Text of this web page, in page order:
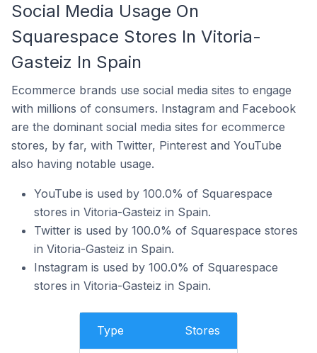
Social Media Usage On
Squarespace Stores In Vitoria-
Gasteiz In Spain
Ecommerce brands use social media sites to engage
with millions of consumers. Instagram and Facebook
are the dominant social media sites for ecommerce
stores, by far, with Twitter, Pinterest and YouTube
also having notable usage.
YouTube is used by 100.0% of Squarespace
stores in Vitoria-Gasteiz in Spain.
Twitter is used by 100.0% of Squarespace stores
in Vitoria-Gasteiz in Spain.
Instagram is used by 100.0% of Squarespace
stores in Vitoria-Gasteiz in Spain.
Type Stores